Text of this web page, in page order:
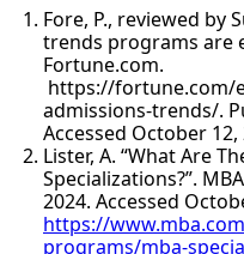
Fore, P., reviewed by
trends programs are
Fortune.com.
https://fortune.com/
admissions-trends/.
Accessed October 12,
Lister, A. “What Are
Specializations?”.
2024. Accessed
https://
programs/mba-